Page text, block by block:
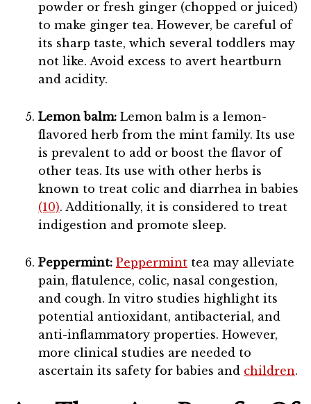
powder or fresh ginger (chopped or juiced)
to make ginger tea. However, be careful of
its sharp taste, which several toddlers may
not like. Avoid excess to avert heartburn
and acidity.
Lemon balm: Lemon balm is a lemon-
flavored herb from the mint family. Its use
is prevalent to add or boost the flavor of
other teas. Its use with other herbs is
known to treat colic and diarrhea in babies
(10). Additionally, it is considered to treat
indigestion and promote sleep.
Peppermint: Peppermint tea may alleviate
pain, flatulence, colic, nasal congestion,
and cough. In vitro studies highlight its
potential antioxidant, antibacterial, and
anti-inflammatory properties. However,
more clinical studies are needed to
ascertain its safety for babies and children.